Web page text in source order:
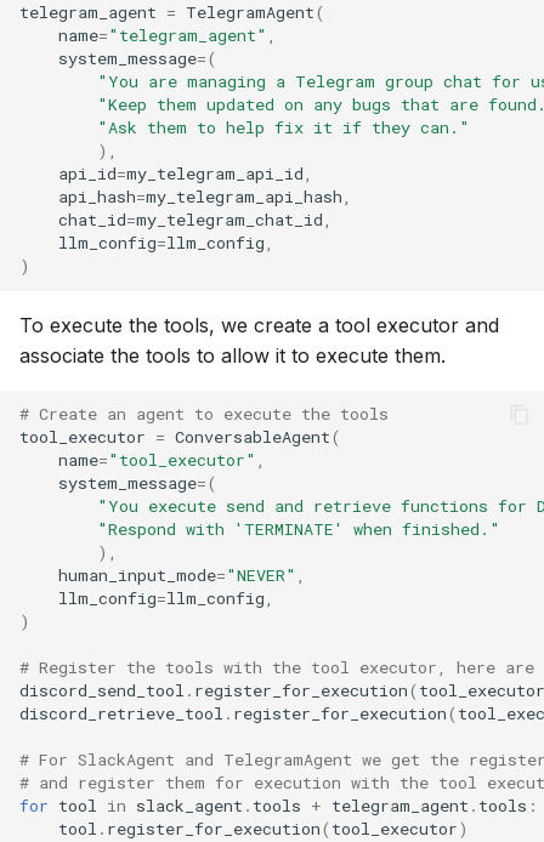
telegram_agent = TelegramAgent(
name="telegram_agent" ,
system_message=(
"You are managing a Telegram group chat for
"Keep them updated on any bugs that are
"Ask them to help fix it if they can."
),
api_id=my_telegram_api_id,
api_hash=my_telegram_api_hash,
chat_id=my_telegram_chat_id,
llm_config=llm_config,
)
To execute the tools, we create a tool executor and
associate the tools to allow it to execute them.
# Create an agent to execute the tools
tool_executor = ConversableAgent(
name="tool_executor" ,
system_message=(
"You execute send and retrieve functions for
"Respond with 'TERMINATE' when finished."
),
human_input_mode="NEVER" ,
llm_config=llm_config,
)
# Register the tools with the tool executor, here are
discord_send_tool . register_for_execution( tool_executor
discord_retrieve_tool . register_for_execution(
# For SlackAgent and TelegramAgent we get the
# and register them for execution with the tool
for tool in slack_agent . tools + telegram_agent . tools :
tool . register_for_execution( tool_executor)